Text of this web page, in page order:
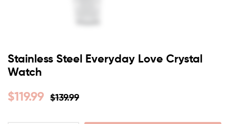
Stainless Steel Everyday Love Crystal
Watch
$139.99
$119.99